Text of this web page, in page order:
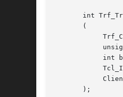
int
       (
       );